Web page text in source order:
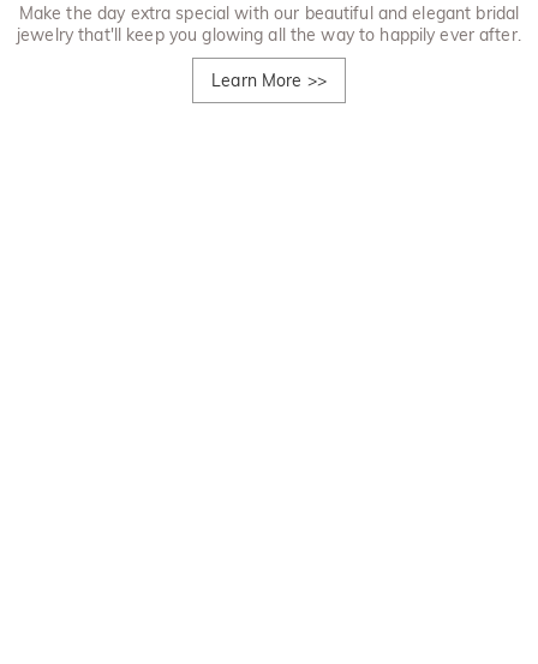
Make the day extra special with our beautiful and elegant bridal
jewelry that'll keep you glowing all the way to happily ever after.
Learn More >>